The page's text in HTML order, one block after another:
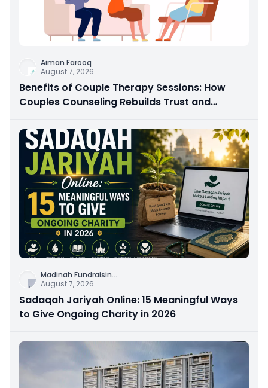
Aiman Farooq
August 7, 2026
Benefits of Couple Therapy Sessions: How
Couples Counseling Rebuilds Trust and
Madinah Fundraisin...
August 7, 2026
Sadaqah Jariyah Online: 15 Meaningful Ways
to Give Ongoing Charity in 2026